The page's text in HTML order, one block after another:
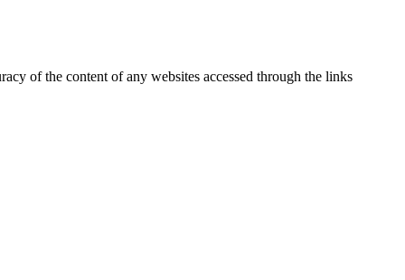
of the content of any websites accessed through the links